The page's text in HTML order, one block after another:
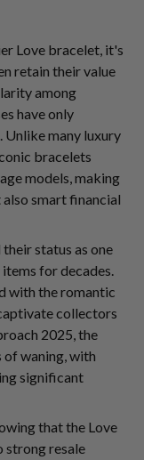
Love bracelet, it's
retain their value
among
have only
Unlike many luxury
bracelets
models, making
smart financial
status as one
for decades.
with the romantic
collectors
2025, the
of waning, with
significant
that the Love
strong resale